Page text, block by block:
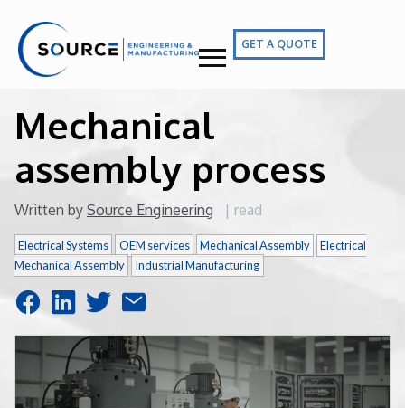
GET A QUOTE
Mechanical
assembly process
Written by Source Engineering | read
Electrical Systems OEM services Mechanical Assembly
Electrical
Mechanical Assembly
Industrial Manufacturing